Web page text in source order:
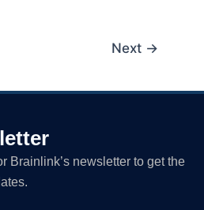
Next →
Brainlink’s newsletter to get the